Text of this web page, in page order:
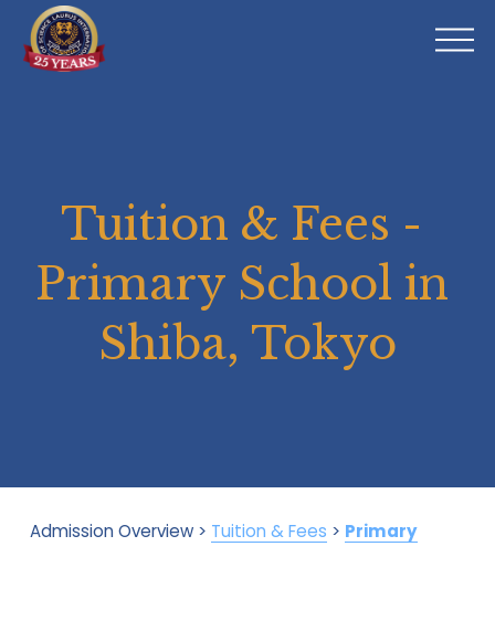
O
Tuition & Fees -
Primary School in
Shiba, Tokyo
Admission Overview > Tuition & Fees > Primary